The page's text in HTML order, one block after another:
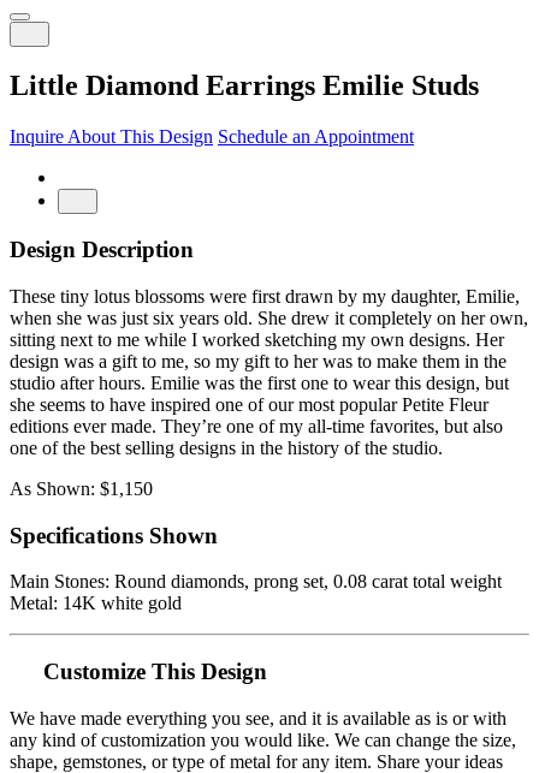
Little Diamond Earrings Emilie Studs
Inquire About This Design Schedule an Appointment
Design Description
These tiny lotus blossoms were first drawn by my daughter, Emilie,
when she was just six years old. She drew it completely on her own,
sitting next to me while I worked sketching my own designs. Her
design was a gift to me, so my gift to her was to make them in the
studio after hours. Emilie was the first one to wear this design, but
she seems to have inspired one of our most popular Petite Fleur
editions ever made. They’re one of my all-time favorites, but also
one of the best selling designs in the history of the studio.
As Shown: $1,150
Specifications Shown
Main Stones: Round diamonds, prong set, 0.08 carat total weight
Metal: 14K white gold
Customize This Design
We have made everything you see, and it is available as is or with
any kind of customization you would like. We can change the size,
shape, gemstones, or type of metal for any item. Share your ideas